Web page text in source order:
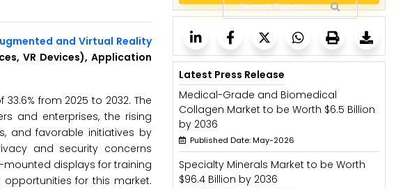
and Virtual Reality
VR Devices), Application
from 2025 to 2032. The
and enterprises, the rising
and favorable initiatives by
and security concerns
mounted displays for training
for this market.
Latest Press Release
Medical-Grade and Biomedical
Collagen Market to be Worth $6.5 Billion
by 2036
Published Date: May-2026
Specialty Minerals Market to be Worth
$96.4 Billion by 2036